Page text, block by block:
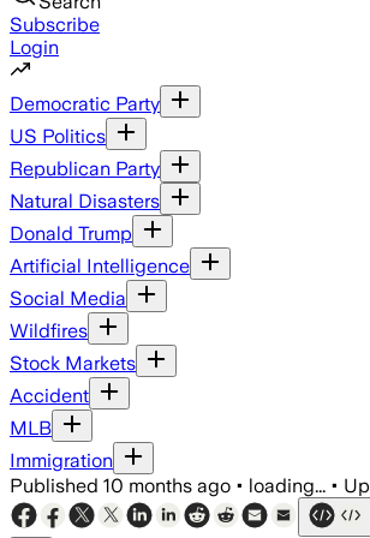
Subscribe
Login
Democratic Party
US Politics
Republican Party
Natural Disasters
Donald Trump
Artificial Intelligence
Social Media
Wildfires
Stock Markets
Accident
MLB
Immigration
Published 10 months ago • loading... •